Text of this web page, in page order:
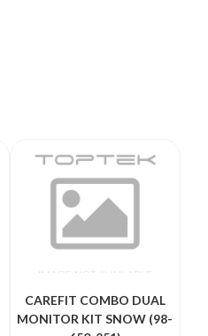
CAREFIT COMBO DUAL
MONITOR KIT SNOW (98-